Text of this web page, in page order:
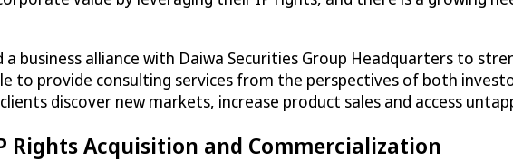
business alliance with Daiwa Securities Group Headquarters to
to provide consulting services from the perspectives of both
discover new markets, increase product sales and access
Rights Acquisition and Commercialization